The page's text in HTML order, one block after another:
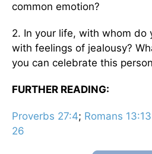
common emotion?
2. In your life, with whom do
with feelings of jealousy?
you can celebrate this
FURTHER READING:
Proverbs 27:4; Romans
26